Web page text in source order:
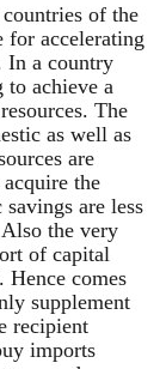
of the
for accelerating
In a country
achieve a
The
as well as
are
the
are less
the very
of capital
Hence comes
supplement
recipient
imports